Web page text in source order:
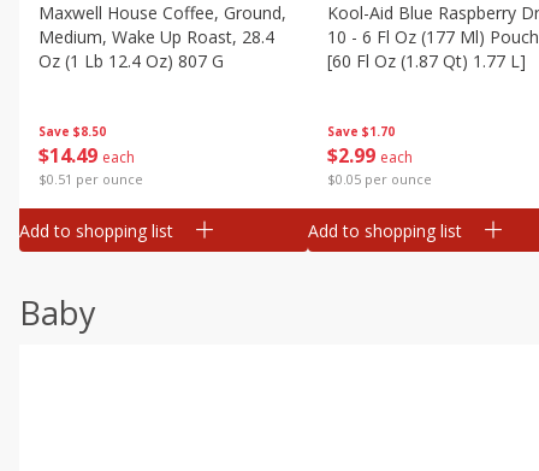
Save $8.50
$14 49 each
$0.51 per ounce
Maxwell House Coffee, Ground,
Medium, Wake Up Roast, 28.4
Oz (1 Lb 12.4 Oz) 807 G
Add to shopping list
Save $1.70
$2 99 each
$0.05 per ounce
Kool-Aid Blue Raspberry
10 - 6 Fl Oz (177 Ml)
[60 Fl Oz (1.87 Qt) 1.77 L]
Add to shopping list
Baby